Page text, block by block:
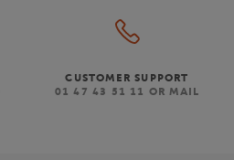
CUSTOMER SUPPORT
01 47 43 51 11 OR MAIL